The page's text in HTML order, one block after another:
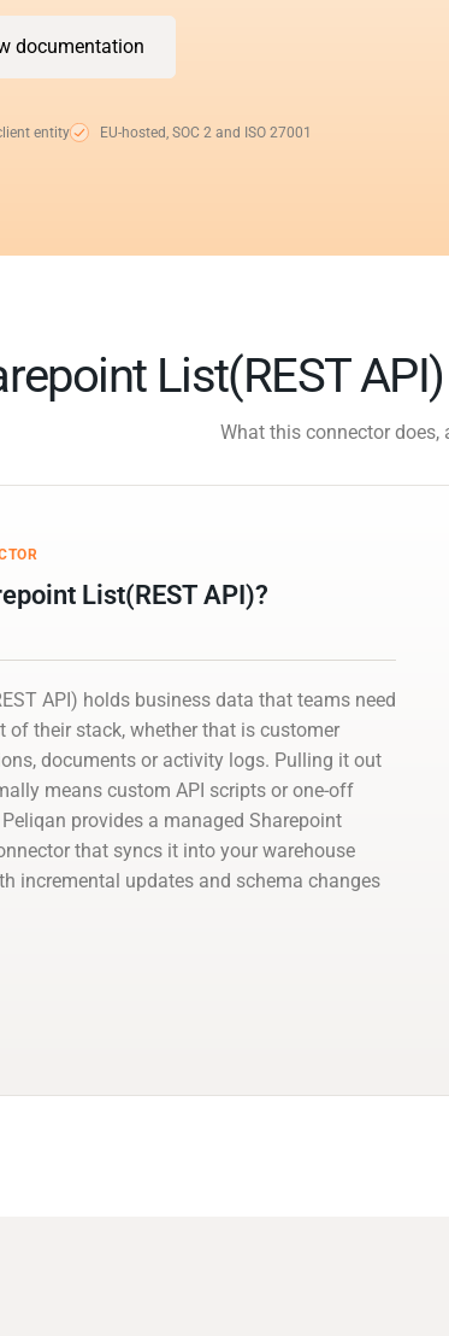
documentation
entity EU-hosted, SOC 2 and ISO 27001
List(REST
What this connector
List(REST API)?
API) holds business data that teams need
of their stack, whether that is customer
documents or activity logs. Pulling it out
means custom API scripts or one-off
provides a managed Sharepoint
that syncs it into your warehouse
incremental updates and schema changes